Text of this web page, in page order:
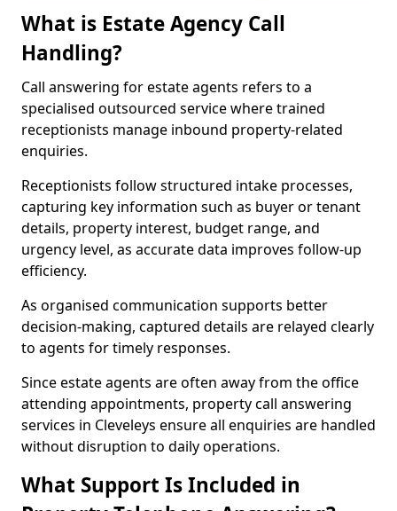
What is Estate Agency Call
Handling?
Call answering for estate agents refers to a
specialised outsourced service where trained
receptionists manage inbound property-related
enquiries.
Receptionists follow structured intake processes,
capturing key information such as buyer or tenant
details, property interest, budget range, and
urgency level, as accurate data improves follow-up
efficiency.
As organised communication supports better
decision-making, captured details are relayed clearly
to agents for timely responses.
Since estate agents are often away from the office
attending appointments, property call answering
services in Cleveleys ensure all enquiries are handled
without disruption to daily operations.
What Support Is Included in